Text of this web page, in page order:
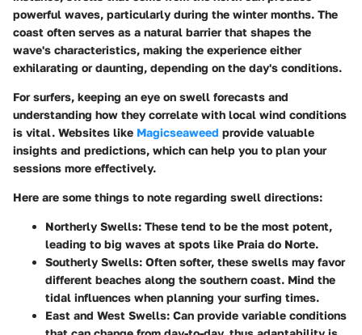
powerful waves, particularly during the winter months. The
coast often serves as a natural barrier that shapes the
wave's characteristics, making the experience either
exhilarating or daunting, depending on the day's conditions.
For surfers, keeping an eye on swell forecasts and
understanding how they correlate with local wind conditions
is vital. Websites like Magicseaweed provide valuable
insights and predictions, which can help you to plan your
sessions more effectively.
Here are some things to note regarding swell directions:
Northerly Swells: These tend to be the most potent,
leading to big waves at spots like Praia do Norte.
Southerly Swells: Often softer, these swells may favor
different beaches along the southern coast. Mind the
tidal influences when planning your surfing times.
East and West Swells: Can provide variable conditions